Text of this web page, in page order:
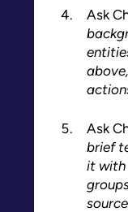
Ask
Ask
brief
it with